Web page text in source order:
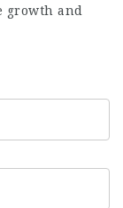
growth and